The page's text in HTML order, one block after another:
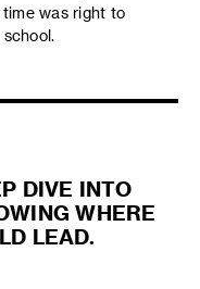
was right to
DIVE INTO
WHERE
LEAD.